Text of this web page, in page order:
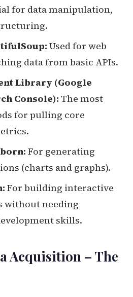
for data manipulation,
Used for web
data from basic APIs.
Library (Google
Console):The most
for pulling core
For generating
(charts and graphs).
For building interactive
without needing
skills.
Acquisition – The